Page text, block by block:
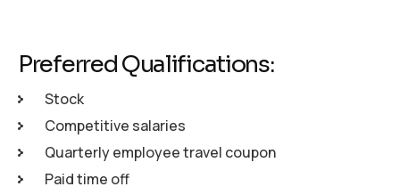
Preferred Qualifications:
Stock
Competitive salaries
Quarterly employee travel coupon
Paid time off